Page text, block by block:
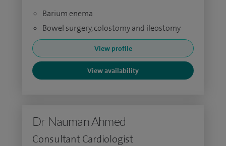
Barium enema
Bowel surgery, colostomy and ileostomy
View profile
View availability
Dr Nauman Ahmed
Consultant Cardiologist